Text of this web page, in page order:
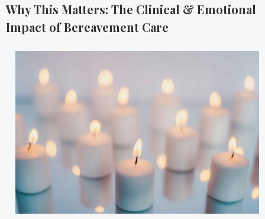
Why This Matters: The Clinical & Emotional
Impact of Bereavement Care